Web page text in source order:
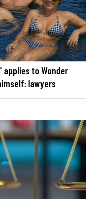
to Wonder
lawyers